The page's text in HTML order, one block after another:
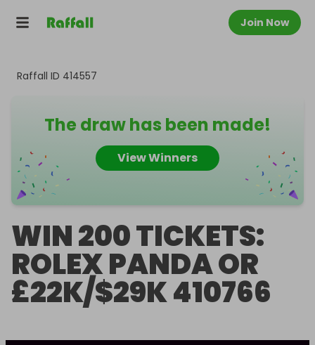
Join Now
Raffall ID 414557
The draw has been made!
View Winners
WIN 200 TICKETS:
ROLEX PANDA OR
£22K/$29K 410766